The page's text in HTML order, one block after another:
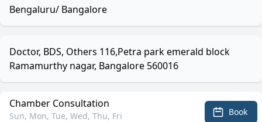
Bengaluru/ Bangalore
Doctor, BDS, Others 116,Petra park emerald block
Ramamurthy nagar, Bangalore 560016
Chamber Consultation
Sun, Mon, Tue, Wed, Thu, Fri Book